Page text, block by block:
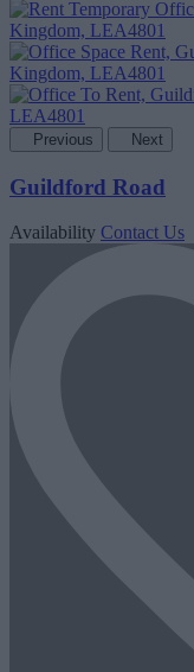
Previous Next
Guildford Road
Availability Contact Us